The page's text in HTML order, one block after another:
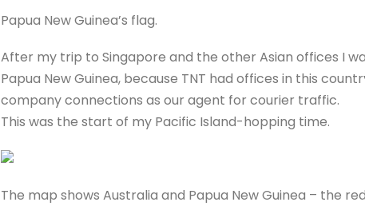
Papua New Guinea’s flag.
After my trip to Singapore and the other Asian offices I
Papua New Guinea, because TNT had offices in this
company connections as our agent for courier traffic.
This was the start of my Pacific Island-hopping time.
The map shows Australia and Papua New Guinea – the